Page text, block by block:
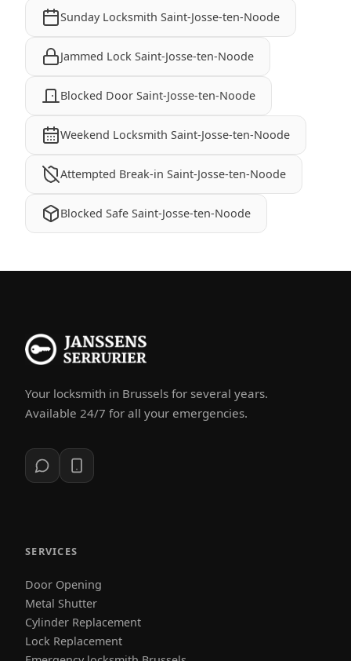
Sunday Locksmith Saint-Josse-ten-Noode
Jammed Lock Saint-Josse-ten-Noode
Blocked Door Saint-Josse-ten-Noode
Weekend Locksmith Saint-Josse-ten-Noode
Attempted Break-in Saint-Josse-ten-Noode
Blocked Safe Saint-Josse-ten-Noode
Your locksmith in Brussels for several years.
Available 24/7 for all your emergencies.
SERVICES
Door Opening
Metal Shutter
Cylinder Replacement
Lock Replacement